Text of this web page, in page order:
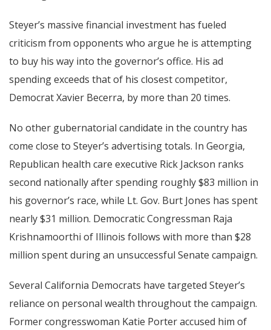
Steyer’s massive financial investment has fueled
criticism from opponents who argue he is attempting
to buy his way into the governor’s office. His ad
spending exceeds that of his closest competitor,
Democrat Xavier Becerra, by more than 20 times.
No other gubernatorial candidate in the country has
come close to Steyer’s advertising totals. In Georgia,
Republican health care executive Rick Jackson ranks
second nationally after spending roughly $83 million in
his governor’s race, while Lt. Gov. Burt Jones has spent
nearly $31 million. Democratic Congressman Raja
Krishnamoorthi of Illinois follows with more than $28
million spent during an unsuccessful Senate campaign.
Several California Democrats have targeted Steyer’s
reliance on personal wealth throughout the campaign.
Former congresswoman Katie Porter accused him of